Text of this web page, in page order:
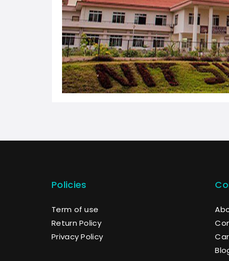
Policies
Term of use
Return Policy
Privacy Policy